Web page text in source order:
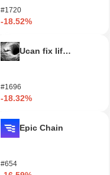
#1720
-18.52%
Ucan fix life in1day
#1696
-18.32%
Epic Chain
#654